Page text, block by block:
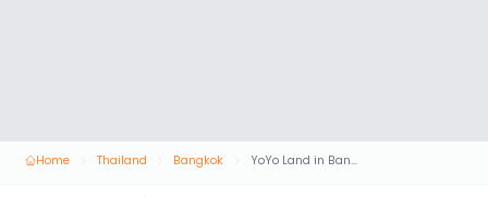
Home Thailand Bangkok YoYo Land in Bangkok